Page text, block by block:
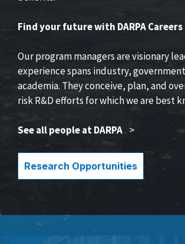
Find your future with DARPA Careers
Our program managers are visionary
experience spans industry,
academia. They conceive, plan, and
risk R&D efforts for which we are best
See all people at DARPA >
Research Opportunities